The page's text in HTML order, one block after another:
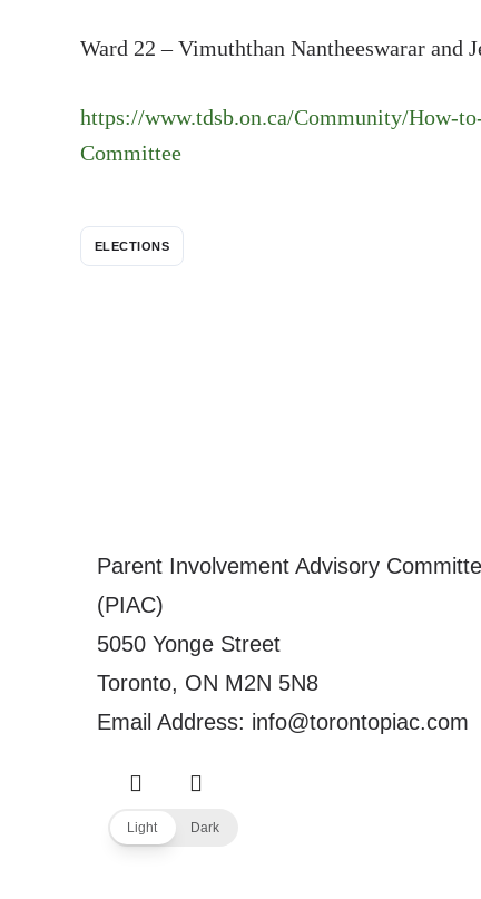
Ward 22 – Vimuththan Nantheeswarar and
https://www.tdsb.on.ca/Community/How-
Committee
ELECTIONS
Parent Involvement Advisory
(PIAC)
5050 Yonge Street
Toronto, ON M2N 5N8
Email Address: info@torontopiac.com
Light Dark